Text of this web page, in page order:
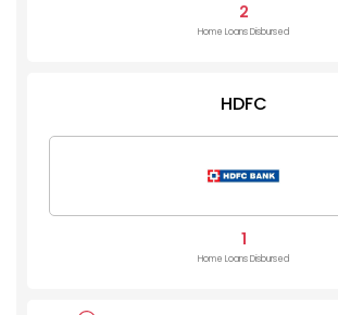
2
Home Loans Disbursed
HDFC
1
Home Loans Disbursed